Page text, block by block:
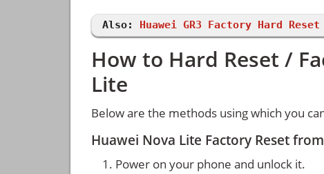
Also: Huawei GR3 Factory Hard Reset
How to Hard Reset /
Lite
Below are the methods using which you
Huawei Nova Lite Factory Reset
Power on your phone and unlock it.